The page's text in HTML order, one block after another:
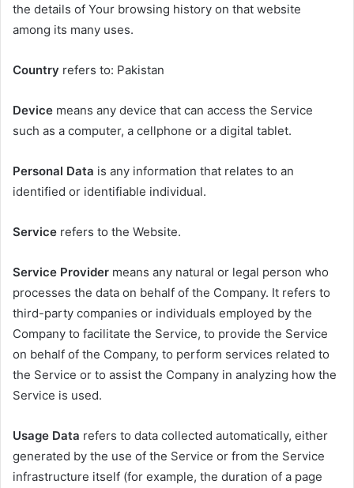
the details of Your browsing history on that website
among its many uses.
Country refers to: Pakistan
Device means any device that can access the Service
such as a computer, a cellphone or a digital tablet.
Personal Data is any information that relates to an
identified or identifiable individual.
Service refers to the Website.
Service Provider means any natural or legal person who
processes the data on behalf of the Company. It refers to
third-party companies or individuals employed by the
Company to facilitate the Service, to provide the Service
on behalf of the Company, to perform services related to
the Service or to assist the Company in analyzing how the
Service is used.
Usage Data refers to data collected automatically, either
generated by the use of the Service or from the Service
infrastructure itself (for example, the duration of a page